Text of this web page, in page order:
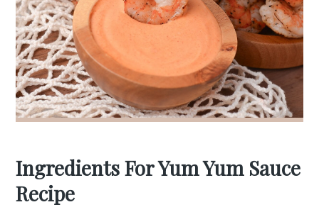
Ingredients For Yum Yum Sauce
Recipe